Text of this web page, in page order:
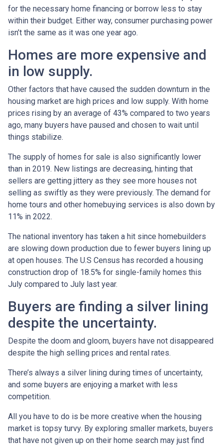
for the necessary home financing or borrow less to stay
within their budget. Either way, consumer purchasing power
isn’t the same as it was one year ago.
Homes are more expensive and
in low supply.
Other factors that have caused the sudden downturn in the
housing market are high prices and low supply. With home
prices rising by an average of 43% compared to two years
ago, many buyers have paused and chosen to wait until
things stabilize.
The supply of homes for sale is also significantly lower
than in 2019. New listings are decreasing, hinting that
sellers are getting jittery as they see more houses not
selling as swiftly as they were previously. The demand for
home tours and other homebuying services is also down by
11% in 2022.
The national inventory has taken a hit since homebuilders
are slowing down production due to fewer buyers lining up
at open houses. The U.S Census has recorded a housing
construction drop of 18.5% for single-family homes this
July compared to July last year.
Buyers are finding a silver lining
despite the uncertainty.
Despite the doom and gloom, buyers have not disappeared
despite the high selling prices and rental rates.
There’s always a silver lining during times of uncertainty,
and some buyers are enjoying a market with less
competition.
All you have to do is be more creative when the housing
market is topsy turvy. By exploring smaller markets, buyers
that have not given up on their home search may just find